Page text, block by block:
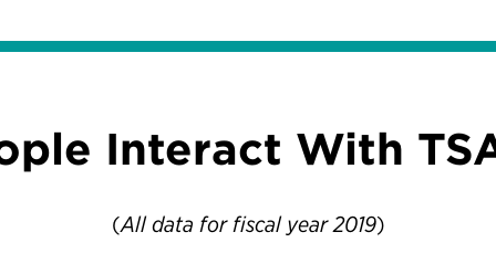
Interact With
(All data for fiscal year 2019)